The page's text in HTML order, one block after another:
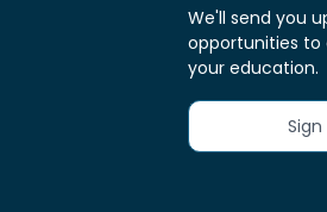
We'll send you
opportunities to
your education.